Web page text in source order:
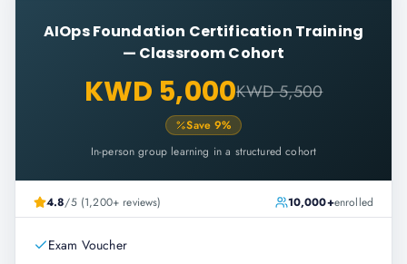
AIOps Foundation Certification Training
— Classroom Cohort
KWD 5,000KWD 5,500
Save9%
In-person group learning in a structured cohort
4.8/5 (1,200+ reviews) 10,000+enrolled
Exam Voucher